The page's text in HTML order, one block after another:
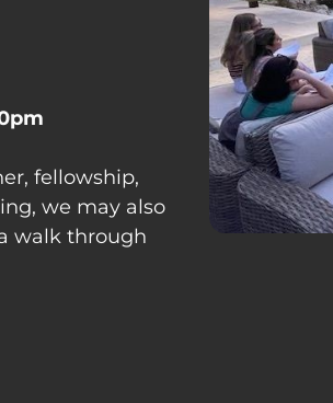
fellowship,
we may also
walk through